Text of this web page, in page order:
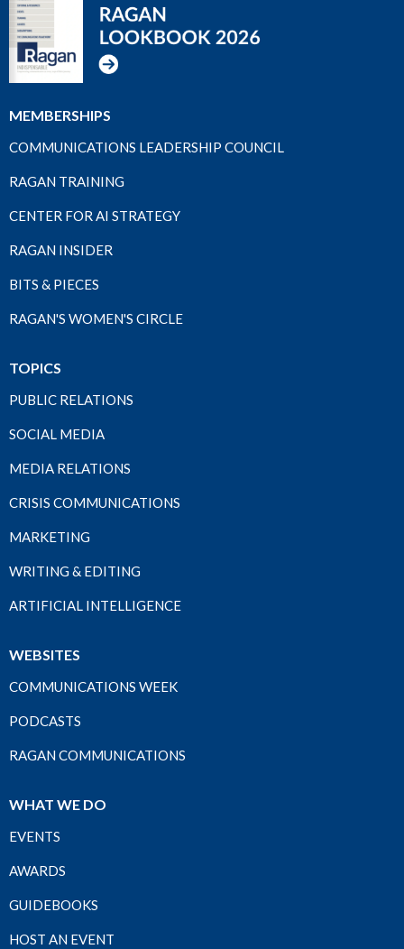
MEMBERSHIPS
COMMUNICATIONS LEADERSHIP COUNCIL
RAGAN TRAINING
CENTER FOR AI STRATEGY
RAGAN INSIDER
BITS & PIECES
RAGAN'S WOMEN'S CIRCLE
TOPICS
PUBLIC RELATIONS
SOCIAL MEDIA
MEDIA RELATIONS
CRISIS COMMUNICATIONS
MARKETING
WRITING & EDITING
ARTIFICIAL INTELLIGENCE
WEBSITES
COMMUNICATIONS WEEK
PODCASTS
RAGAN COMMUNICATIONS
WHAT WE DO
EVENTS
AWARDS
GUIDEBOOKS
HOST AN EVENT